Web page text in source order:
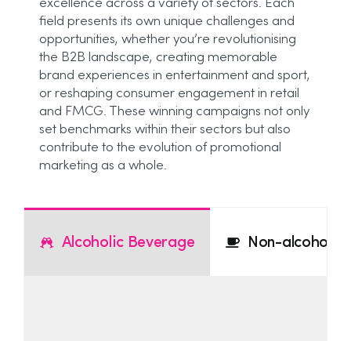
excellence across a variety of sectors. Each
field presents its own unique challenges and
opportunities, whether you’re revolutionising
the B2B landscape, creating memorable
brand experiences in entertainment and sport,
or reshaping consumer engagement in retail
and FMCG. These winning campaigns not only
set benchmarks within their sectors but also
contribute to the evolution of promotional
marketing as a whole.
Alcoholic Beverage Non-alcoholic